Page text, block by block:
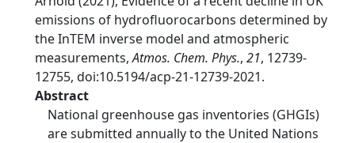
emissions of hydrofluorocarbons determined by
the InTEM inverse model and atmospheric
measurements,Atmos. Chem. Phys., 21, 12739-
12755, doi:10.5194/acp-21-12739-2021.
Abstract
National greenhouse gas inventories (GHGIs)
are submitted annually to the United Nations